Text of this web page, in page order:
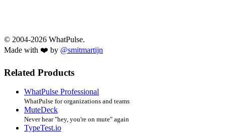
© 2004-2026 WhatPulse.
Made with ❤️ by @smitmartijn
Related Products
WhatPulse Professional
WhatPulse for organizations and teams
MuteDeck
Never hear "hey, you're on mute" again
TypeTest.io